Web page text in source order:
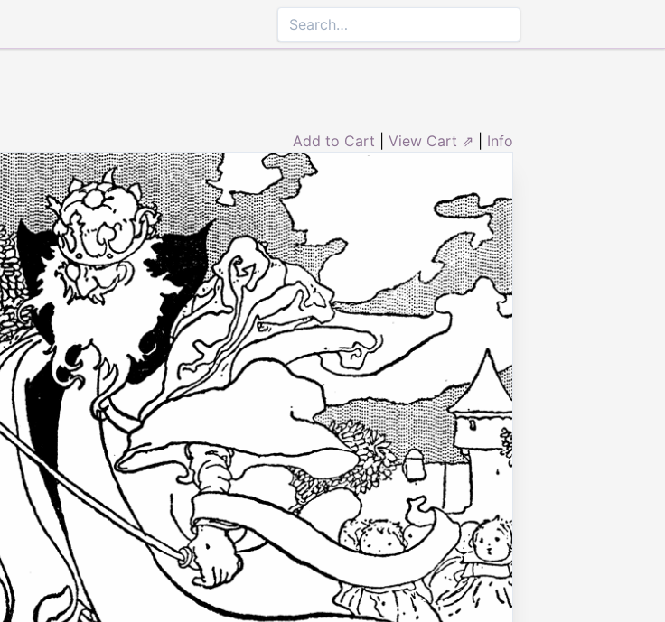
Add to Cart View Cart ⇗ Info